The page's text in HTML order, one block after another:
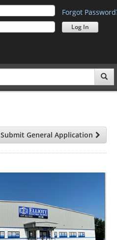
Forgot
Submit General Application